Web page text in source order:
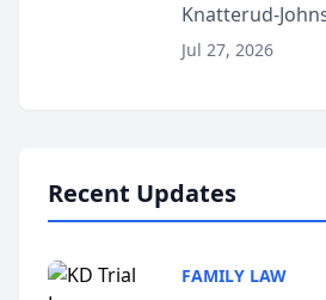
Function at
Wisconsin
Knatterud-
Quindel, S.C.
Jul 27, 2026
Recent Updates
FAMILY LAW